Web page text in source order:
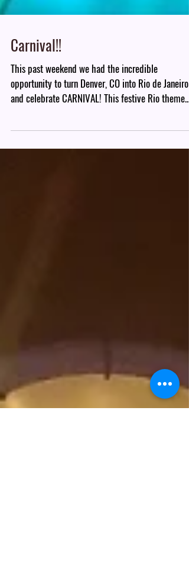
Carnival!!
opportunity to turn Denver, CO into Rio de Janeiro
and celebrate CARNIVAL! This festive Rio theme...